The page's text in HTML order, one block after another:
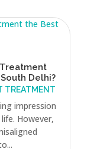
Delhi?
TREATMENT
impression
However,